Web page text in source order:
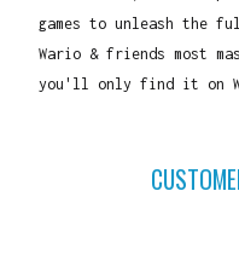
games to unleash the
Wario & friends most
you'll only find it on